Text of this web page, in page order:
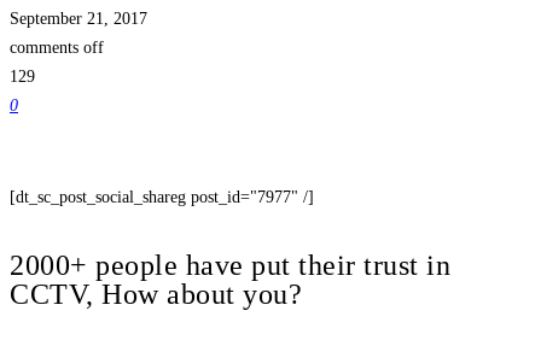
September 21, 2017
comments off
129
0
[dt_sc_post_social_shareg post_id="7977" /]
2000+ people have put their trust in
CCTV, How about you?